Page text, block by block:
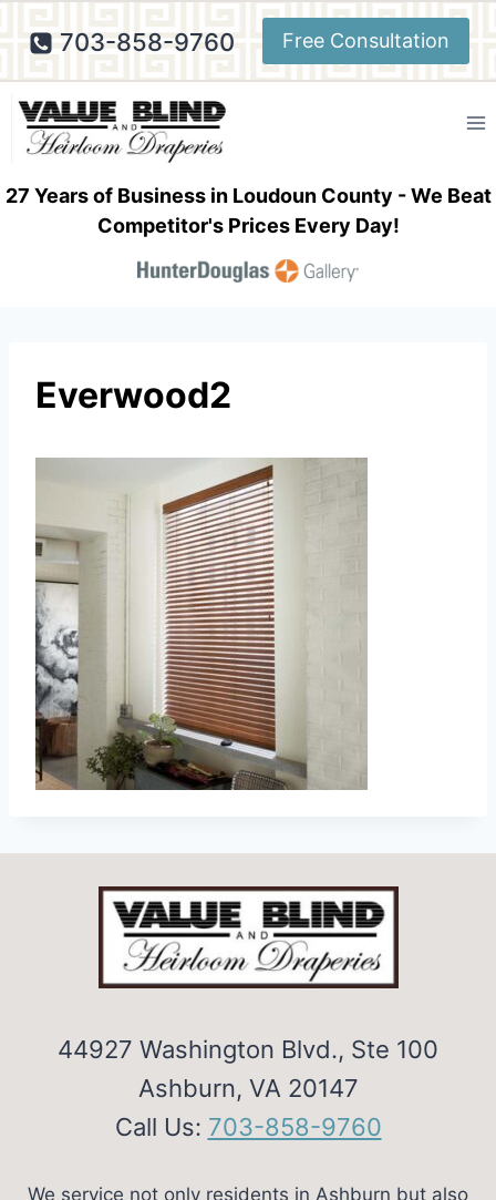
Skip
to
content
703-858-9760 Free Consultation
27 Years of Business in Loudoun County - We Beat
Competitor's Prices Every Day!
Everwood2
44927 Washington Blvd., Ste 100
Ashburn, VA 20147
Call Us: 703-858-9760
We service not only residents in Ashburn but also